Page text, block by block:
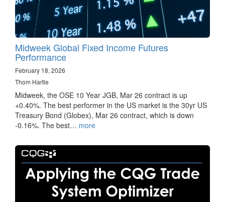
Midweek Global Fixed Income Futures
Performance
February 18, 2026
Thom Hartle
Midweek, the OSE 10 Year JGB, Mar 26 contract is up
+0.40%. The best performer in the US market is the 30yr US
Treasury Bond (Globex), Mar 26 contract, which is down
-0.16%. The best… more